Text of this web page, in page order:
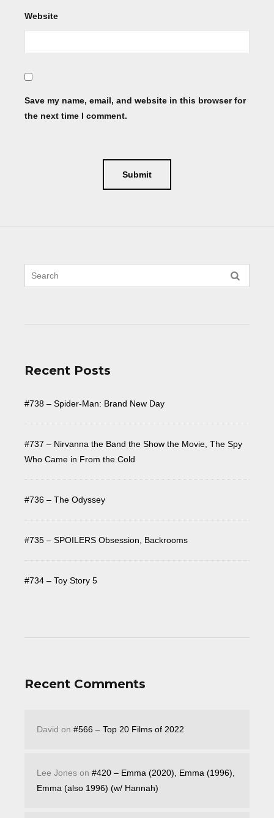
Website
Save my name, email, and website in this browser for
the next time I comment.
Recent Posts
#738 – Spider-Man: Brand New Day
#737 – Nirvanna the Band the Show the Movie, The Spy
Who Came in From the Cold
#736 – The Odyssey
#735 – SPOILERS Obsession, Backrooms
#734 – Toy Story 5
Recent Comments
David on #566 – Top 20 Films of 2022
Lee Jones on #420 – Emma (2020), Emma (1996),
Emma (also 1996) (w/ Hannah)